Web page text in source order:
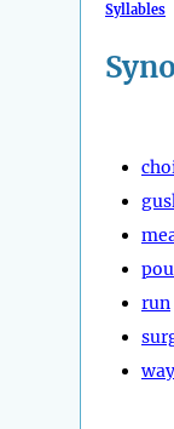
Syllables
run
way